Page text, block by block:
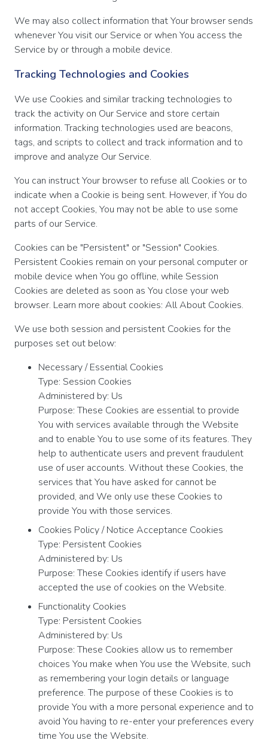
We may also collect information that Your browser sends
whenever You visit our Service or when You access the
Service by or through a mobile device.
Tracking Technologies and Cookies
We use Cookies and similar tracking technologies to
track the activity on Our Service and store certain
information. Tracking technologies used are beacons,
tags, and scripts to collect and track information and to
improve and analyze Our Service.
You can instruct Your browser to refuse all Cookies or to
indicate when a Cookie is being sent. However, if You do
not accept Cookies, You may not be able to use some
parts of our Service.
Cookies can be "Persistent" or "Session" Cookies.
Persistent Cookies remain on your personal computer or
mobile device when You go offline, while Session
Cookies are deleted as soon as You close your web
browser. Learn more about cookies: All About Cookies.
We use both session and persistent Cookies for the
purposes set out below:
Necessary / Essential Cookies
Type: Session Cookies
Administered by: Us
Purpose: These Cookies are essential to provide
You with services available through the Website
and to enable You to use some of its features. They
help to authenticate users and prevent fraudulent
use of user accounts. Without these Cookies, the
services that You have asked for cannot be
provided, and We only use these Cookies to
provide You with those services.
Cookies Policy / Notice Acceptance Cookies
Type: Persistent Cookies
Administered by: Us
Purpose: These Cookies identify if users have
accepted the use of cookies on the Website.
Functionality Cookies
Type: Persistent Cookies
Administered by: Us
Purpose: These Cookies allow us to remember
choices You make when You use the Website, such
as remembering your login details or language
preference. The purpose of these Cookies is to
provide You with a more personal experience and to
avoid You having to re-enter your preferences every
time You use the Website.